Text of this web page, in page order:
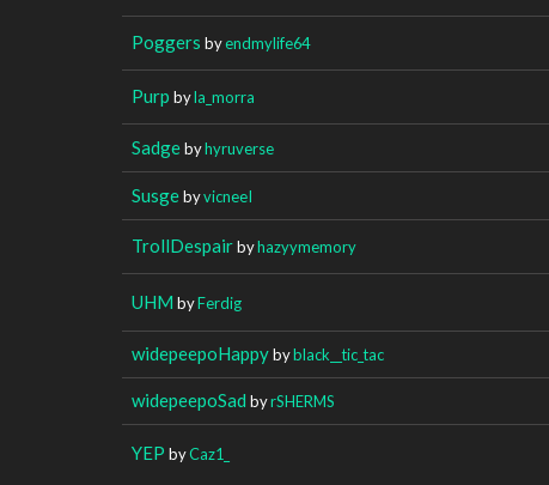
Poggers byendmylife64
Purp byla_morra
Sadgebyhyruverse
SusgebyvicneeI
TrollDespairbyhazyymemory
UHM byFerdig
widepeepoHappybyblack__tic_tac
widepeepoSad byrSHERMS
YEP byCaz1_